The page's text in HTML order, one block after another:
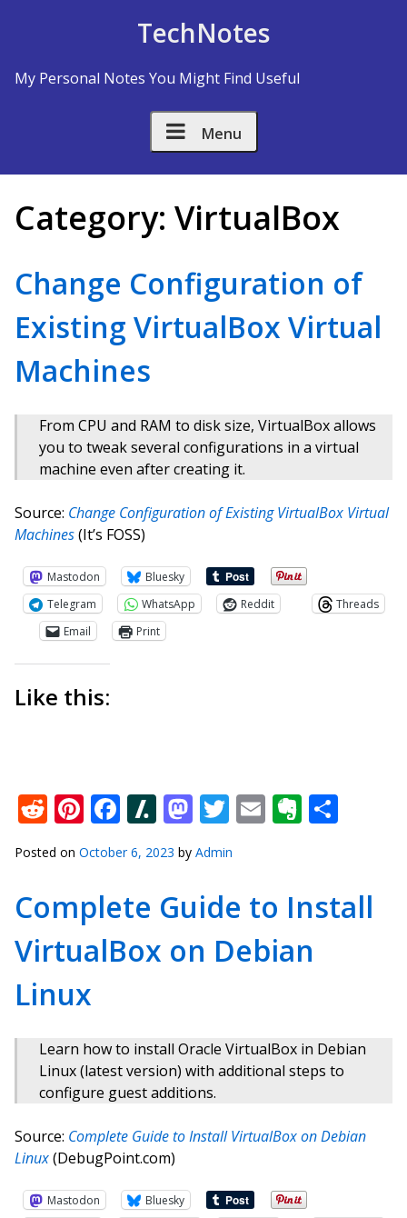
TechNotes
My Personal Notes You Might Find Useful
Menu
Category: VirtualBox
Change Configuration of
Existing VirtualBox Virtual
Machines
From CPU and RAM to disk size, VirtualBox allows
you to tweak several configurations in a virtual
machine even after creating it.
Source: Change Configuration of Existing VirtualBox Virtual
Machines(It’s FOSS)
Mastodon
Bluesky
Telegram
WhatsApp Reddit
Threads
Email
Print
Like this:
Reddit
Pinterest
Facebook
Slashdot
Mastodon
Twitter
Email
Posted on October 6, 2023 by Admin
Complete Guide to Install
VirtualBox on Debian
Linux
Learn how to install Oracle VirtualBox in Debian
Linux (latest version) with additional steps to
configure guest additions.
Source: Complete Guide to Install VirtualBox on Debian
Linux(DebugPoint.com)
Mastodon
Bluesky